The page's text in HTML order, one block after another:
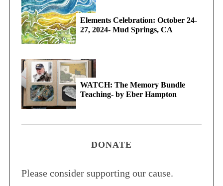
Elements Celebration: October 24-
27, 2024- Mud Springs, CA
WATCH: The Memory Bundle
Teaching- by Eber Hampton
DONATE
Please consider supporting our cause.